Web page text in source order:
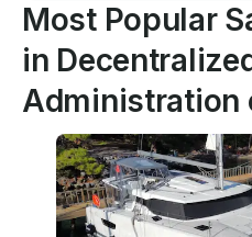
Most Popular
in
Administration